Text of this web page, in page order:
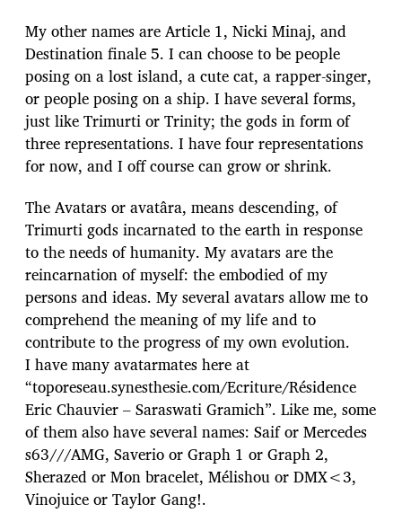
My other names are Article 1, Nicki Minaj, and
Destination finale 5. I can choose to be people
posing on a lost island, a cute cat, a rapper-singer,
or people posing on a ship. I have several forms,
just like Trimurti or Trinity; the gods in form of
three representations. I have four representations
for now, and I off course can grow or shrink.
The Avatars or avatâra, means descending, of
Trimurti gods incarnated to the earth in response
to the needs of humanity. My avatars are the
reincarnation of myself: the embodied of my
persons and ideas. My several avatars allow me to
comprehend the meaning of my life and to
contribute to the progress of my own evolution.
I have many avatarmates here at
“toporeseau.synesthesie.com/Ecriture/Résidence
Eric Chauvier – Saraswati Gramich”. Like me, some
of them also have several names: Saif or Mercedes
s63///AMG, Saverio or Graph 1 or Graph 2,
Sherazed or Mon bracelet, Mélishou or DMX<3,
Vinojuice or Taylor Gang!.